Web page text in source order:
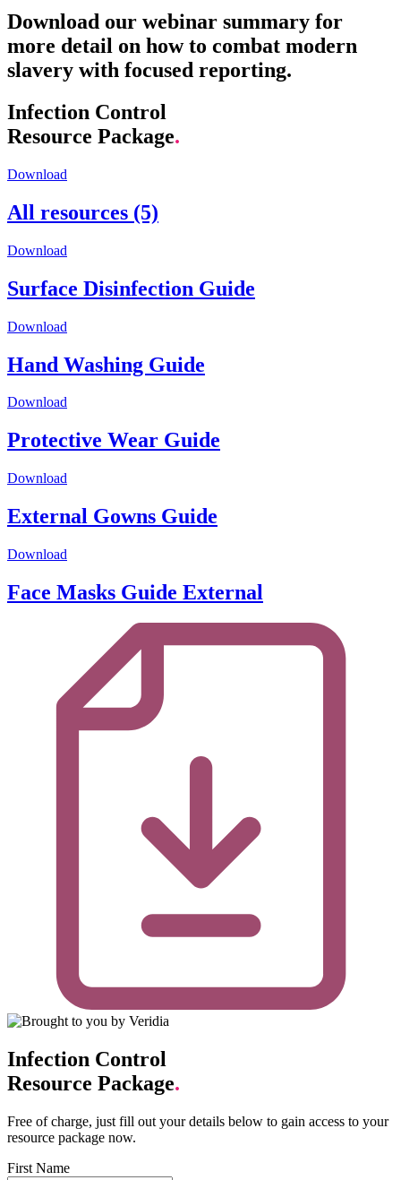
Download our webinar summary for
more detail on how to combat modern
slavery with focused reporting.
Infection Control
Resource Package.
Download
All resources (5)
Download
Surface Disinfection Guide
Download
Hand Washing Guide
Download
Protective Wear Guide
Download
External Gowns Guide
Download
Face Masks Guide External
Infection Control
Resource Package.
Free of charge, just fill out your details below to gain access to your
resource package now.
First Name